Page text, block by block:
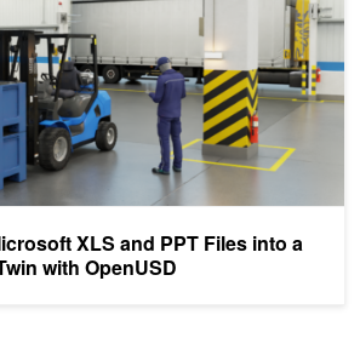
XLS and PPT Files into a
with OpenUSD